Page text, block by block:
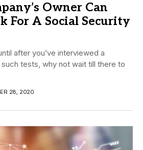
Owner Can
For A Social Security
after you’ve interviewed a
tests, why not wait till there to
28, 2020